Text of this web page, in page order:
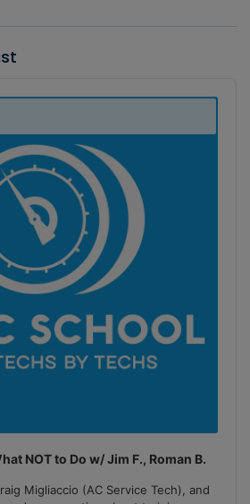
NOT to Do w/ Jim F., Roman B.
Migliaccio (AC Service Tech), and